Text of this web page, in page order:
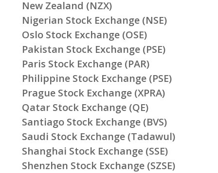
New Zealand (NZX)
Nigerian Stock Exchange (NSE)
Oslo Stock Exchange (OSE)
Pakistan Stock Exchange (PSE)
Paris Stock Exchange (PAR)
Philippine Stock Exchange (PSE)
Prague Stock Exchange (XPRA)
Qatar Stock Exchange (QE)
Santiago Stock Exchange (BVS)
Saudi Stock Exchange (Tadawul)
Shanghai Stock Exchange (SSE)
Shenzhen Stock Exchange (SZSE)